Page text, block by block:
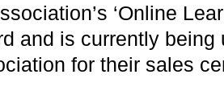
‘Online
and is currently
for their sales